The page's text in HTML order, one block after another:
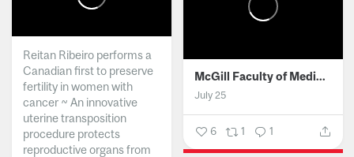
Reitan Ribeiro performs a
Canadian first to preserve
fertility in women with
cancer ~ An innovative
uterine transposition
procedure protects
reproductive organs from
McGill Faculty of Medicine and Health Sciences
July 25
6 1 1